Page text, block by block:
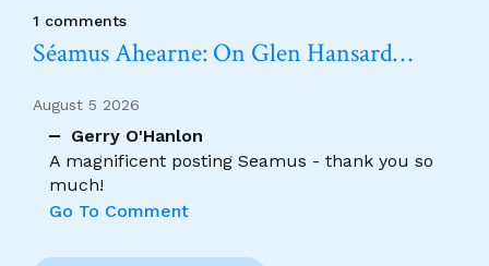
1 comments
Séamus Ahearne: On Glen Hansard…
August 5 2026
Gerry O'Hanlon
A magnificent posting Seamus - thank you so
much!
Go To Comment